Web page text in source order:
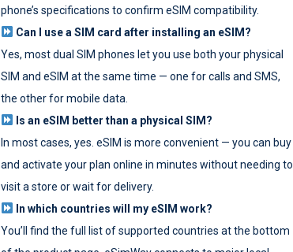
phone’s specifications to confirm eSIM compatibility.
Can I use a SIM card after installing an eSIM?
Yes, most dual SIM phones let you use both your physical
SIM and eSIM at the same time — one for calls and SMS,
the other for mobile data.
Is an eSIM better than a physical SIM?
In most cases, yes. eSIM is more convenient — you can buy
and activate your plan online in minutes without needing to
visit a store or wait for delivery.
In which countries will my eSIM work?
You’ll find the full list of supported countries at the bottom